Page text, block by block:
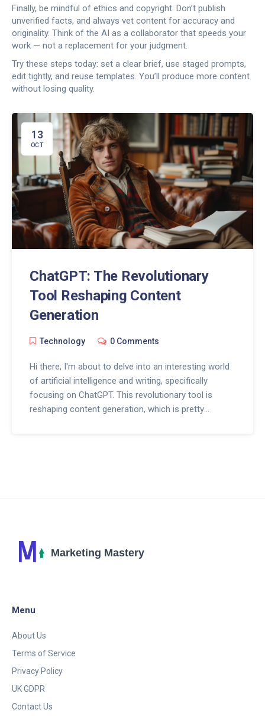
Finally, be mindful of ethics and copyright. Don’t publish
unverified facts, and always vet content for accuracy and
originality. Think of the AI as a collaborator that speeds your
work — not a replacement for your judgment.
Try these steps today: set a clear brief, use staged prompts,
edit tightly, and reuse templates. You’ll produce more content
without losing quality.
13
OCT
ChatGPT: The Revolutionary
Tool Reshaping Content
Generation
Technology 0 Comments
Hi there, I'm about to delve into an interesting world
of artificial intelligence and writing, specifically
focusing on ChatGPT. This revolutionary tool is
reshaping content generation, which is pretty
Menu
About Us
Terms of Service
Privacy Policy
UK GDPR
Contact Us